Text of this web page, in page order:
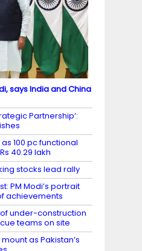
says India and China
Partnership’:
100 pc functional
40.29 lakh
stocks lead rally
PM Modi’s portrait
achievements
under-construction
teams on site
as Pakistan’s